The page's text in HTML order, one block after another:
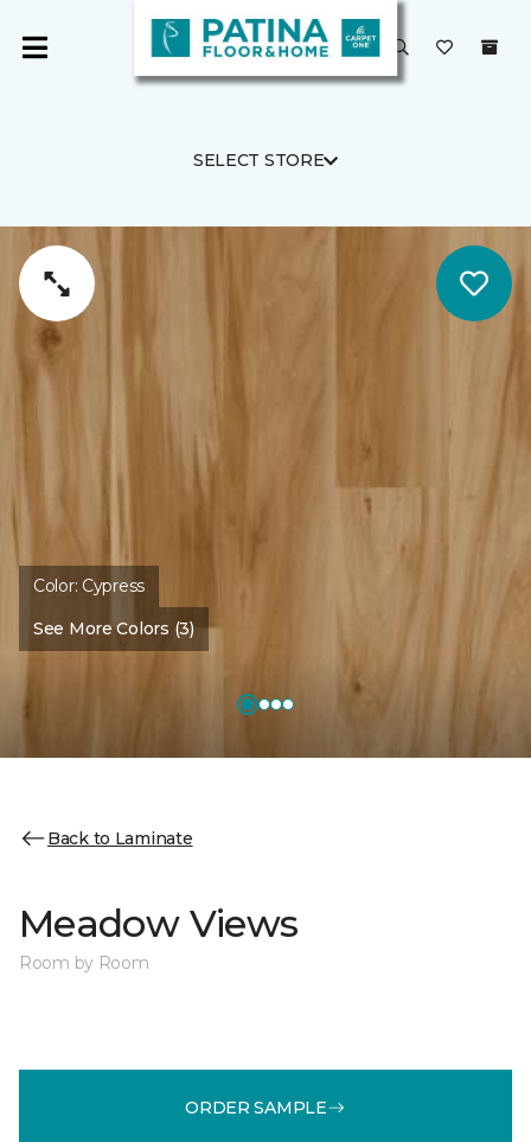
SELECT STORE
Color: Cypress
See More Colors (3)
Back to Laminate
Meadow Views
Room by Room
ORDER SAMPLE